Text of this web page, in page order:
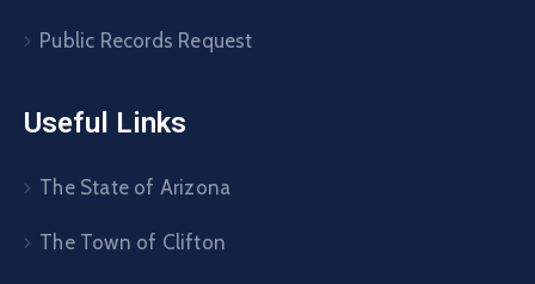
Public Records Request
Useful Links
The State of Arizona
The Town of Clifton